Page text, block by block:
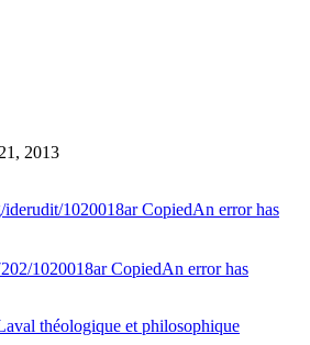
2013
iderudit/1020018arCopiedAn error has
1020018arCopiedAn error has
théologique et philosophique